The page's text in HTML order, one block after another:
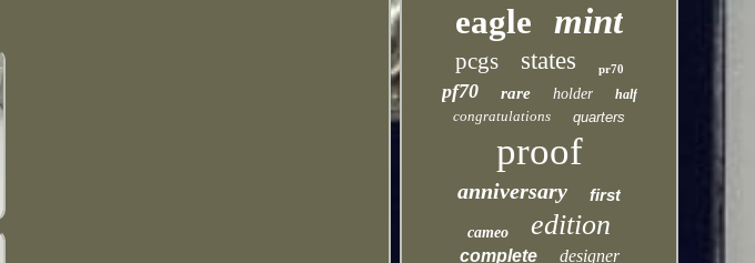
eagle mint
pcgs states pr70
pf70 rare holder half
congratulations quarters
proof
anniversary first
cameo edition
complete designer